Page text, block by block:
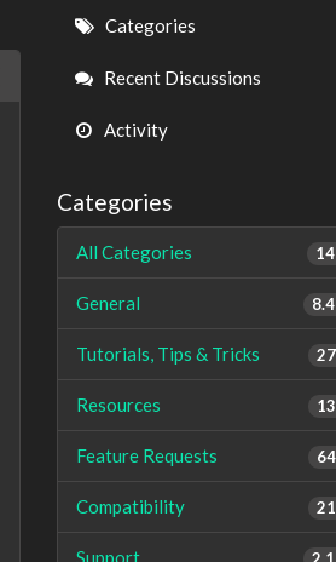
Quick
Links
Categories
Recent Discussions
Activity
Categories
All Categories
General
Tutorials, Tips & Tricks
Resources
Feature Requests
Compatibility
Support